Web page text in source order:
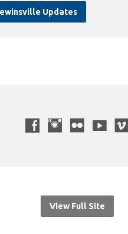
Updates
View Full Site